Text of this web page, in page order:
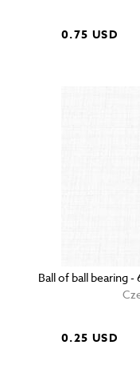
0.75 USD
Ball of ball bearing
0.25 USD